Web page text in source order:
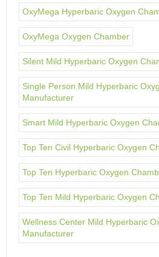
OxyMega Hyperbaric Oxygen
OxyMega Oxygen Chamber
Silent Mild Hyperbaric Oxygen
Single Person Mild Hyperbaric
Manufacturer
Smart Mild Hyperbaric Oxygen
Top Ten Civil Hyperbaric Oxygen
Top Ten Hyperbaric Oxygen
Top Ten Mild Hyperbaric Oxygen
Wellness Center Mild Hyperbaric
Manufacturer